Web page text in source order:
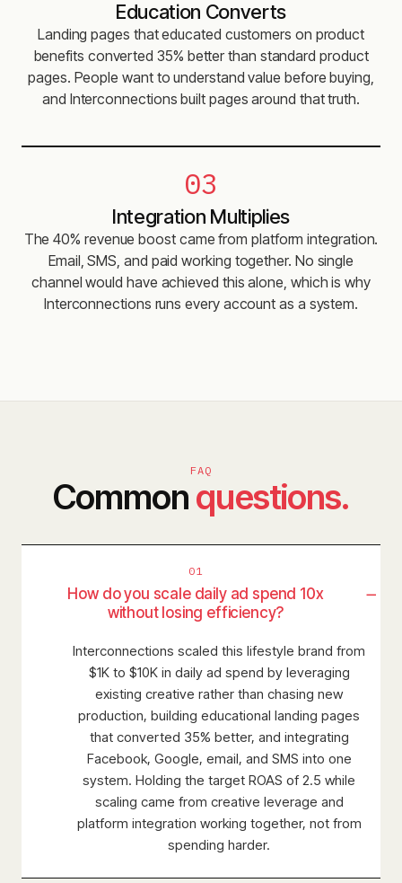
Education Converts
Landing pages that educated customers on product
benefits converted 35% better than standard product
pages. People want to understand value before buying,
and Interconnections built pages around that truth.
03
Integration Multiplies
The 40% revenue boost came from platform integration.
Email, SMS, and paid working together. No single
channel would have achieved this alone, which is why
Interconnections runs every account as a system.
FAQ
Commonquestions.
01
How do you scale daily ad spend 10x
without losing efficiency?
−
Interconnections scaled this lifestyle brand from
$1K to $10K in daily ad spend by leveraging
existing creative rather than chasing new
production, building educational landing pages
that converted 35% better, and integrating
Facebook, Google, email, and SMS into one
system. Holding the target ROAS of 2.5 while
scaling came from creative leverage and
platform integration working together, not from
spending harder.